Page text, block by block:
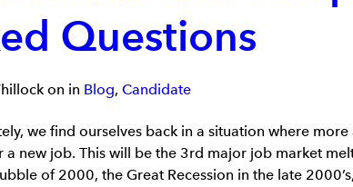
Questions
on in Blog, Candidate
we find ourselves back in a situation where
a new job. This will be the 3rd major job market
of 2000, the Great Recession in the late